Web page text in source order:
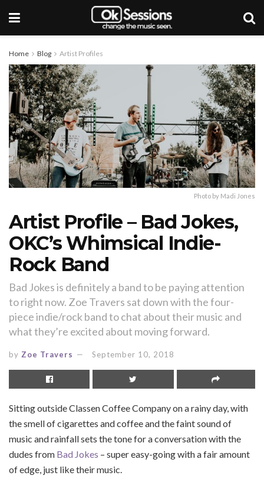
Home Blog Artist Profiles
Photo by Madi Jones
Artist Profile – Bad Jokes,
OKC’s Whimsical Indie-
Rock Band
Bad Jokes is definitely a band to be paying attention
to right now. Zoe Travers sat down with the four-
piece indie/rock band to chat about their music and
what they’re excited about moving forward.
by Zoe Travers September 10, 2018
Sitting outside Classen Coffee Company on a rainy day, with
the smell of cigarettes and coffee and the faint sound of
music and rainfall sets the tone for a conversation with the
dudes from Bad Jokes – super easy-going with a fair amount
of edge, just like their music.